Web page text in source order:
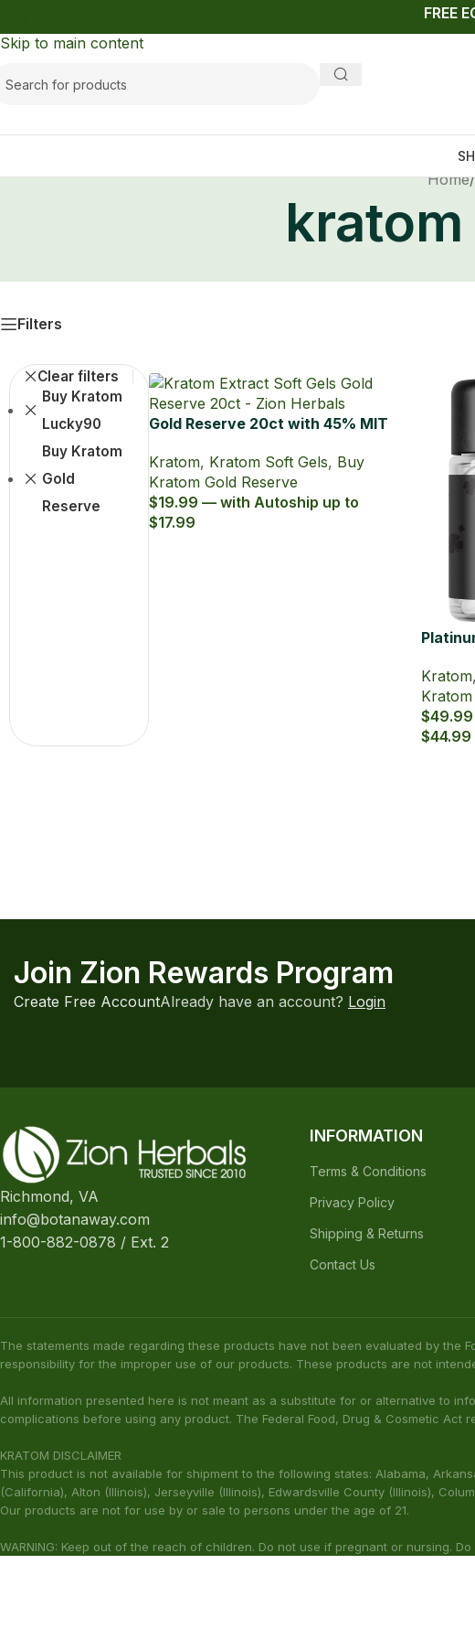
Skip to main content
FREE
Home/
Filters
Clear filters
Buy Kratom
Lucky90
Buy Kratom
Gold
Reserve
Gold Reserve 20ct with 45% MIT
Kratom, Kratom Soft Gels, Buy
Kratom Gold Reserve
$19.99 — with Autoship up to
$17.99
Kratom,
$44.99
Join Zion Rewards Program
Create Free AccountAlready have an account? Login
Richmond, VA
info@botanaway.com
1-800-882-0878 / Ext. 2
INFORMATION
Terms & Conditions
Privacy Policy
Shipping & Returns
Contact Us
The statements made regarding these products have not been evaluated by the
responsibility for the improper use of our products. These products are not
All information presented here is not meant as a substitute for or alternative to
complications before using any product. The Federal Food, Drug & Cosmetic Act
KRATOM DISCLAIMER
This product is not available for shipment to the following states: Alabama,
(California), Alton (Illinois), Jerseyville (Illinois), Edwardsville County (Illinois),
Our products are not for use by or sale to persons under the age of 21.
WARNING: Keep out of the reach of children. Do not use if pregnant or nursing.